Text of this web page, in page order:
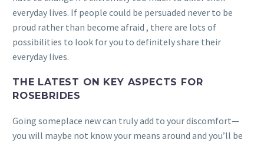
everyday lives. If people could be persuaded never to be
proud rather than become afraid , there are lots of
possibilities to look for you to definitely share their
everyday lives.
THE LATEST ON KEY ASPECTS FOR
ROSEBRIDES
Going someplace new can truly add to your discomfort—
you will maybe not know your means around and you’ll be